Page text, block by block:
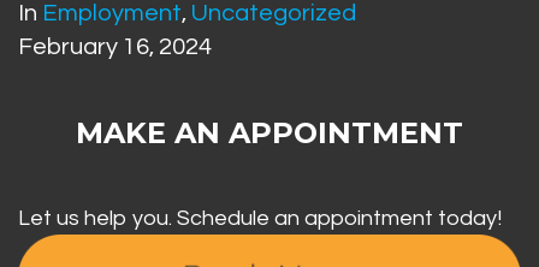
In Employment, Uncategorized
February 16, 2024
MAKE AN APPOINTMENT
Let us help you. Schedule an appointment today!